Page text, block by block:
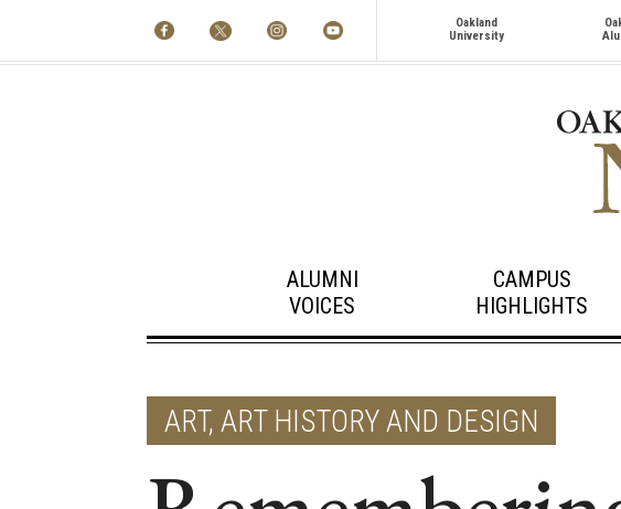
Oakland
University
ALUMNI
VOICES
CAMPUS
HIGHLIGHTS
ART, ART HISTORY AND DESIGN